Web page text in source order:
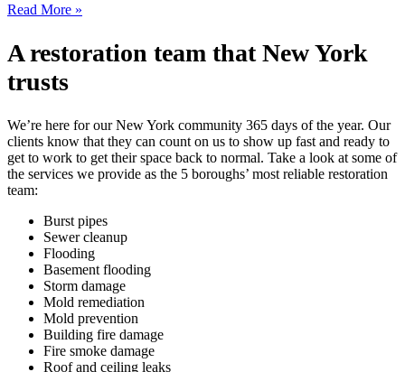
Read More »
A restoration team that New York
trusts
We’re here for our New York community 365 days of the year. Our
clients know that they can count on us to show up fast and ready to
get to work to get their space back to normal. Take a look at some of
the services we provide as the 5 boroughs’ most reliable restoration
team:
Burst pipes
Sewer cleanup
Flooding
Basement flooding
Storm damage
Mold remediation
Mold prevention
Building fire damage
Fire smoke damage
Roof and ceiling leaks